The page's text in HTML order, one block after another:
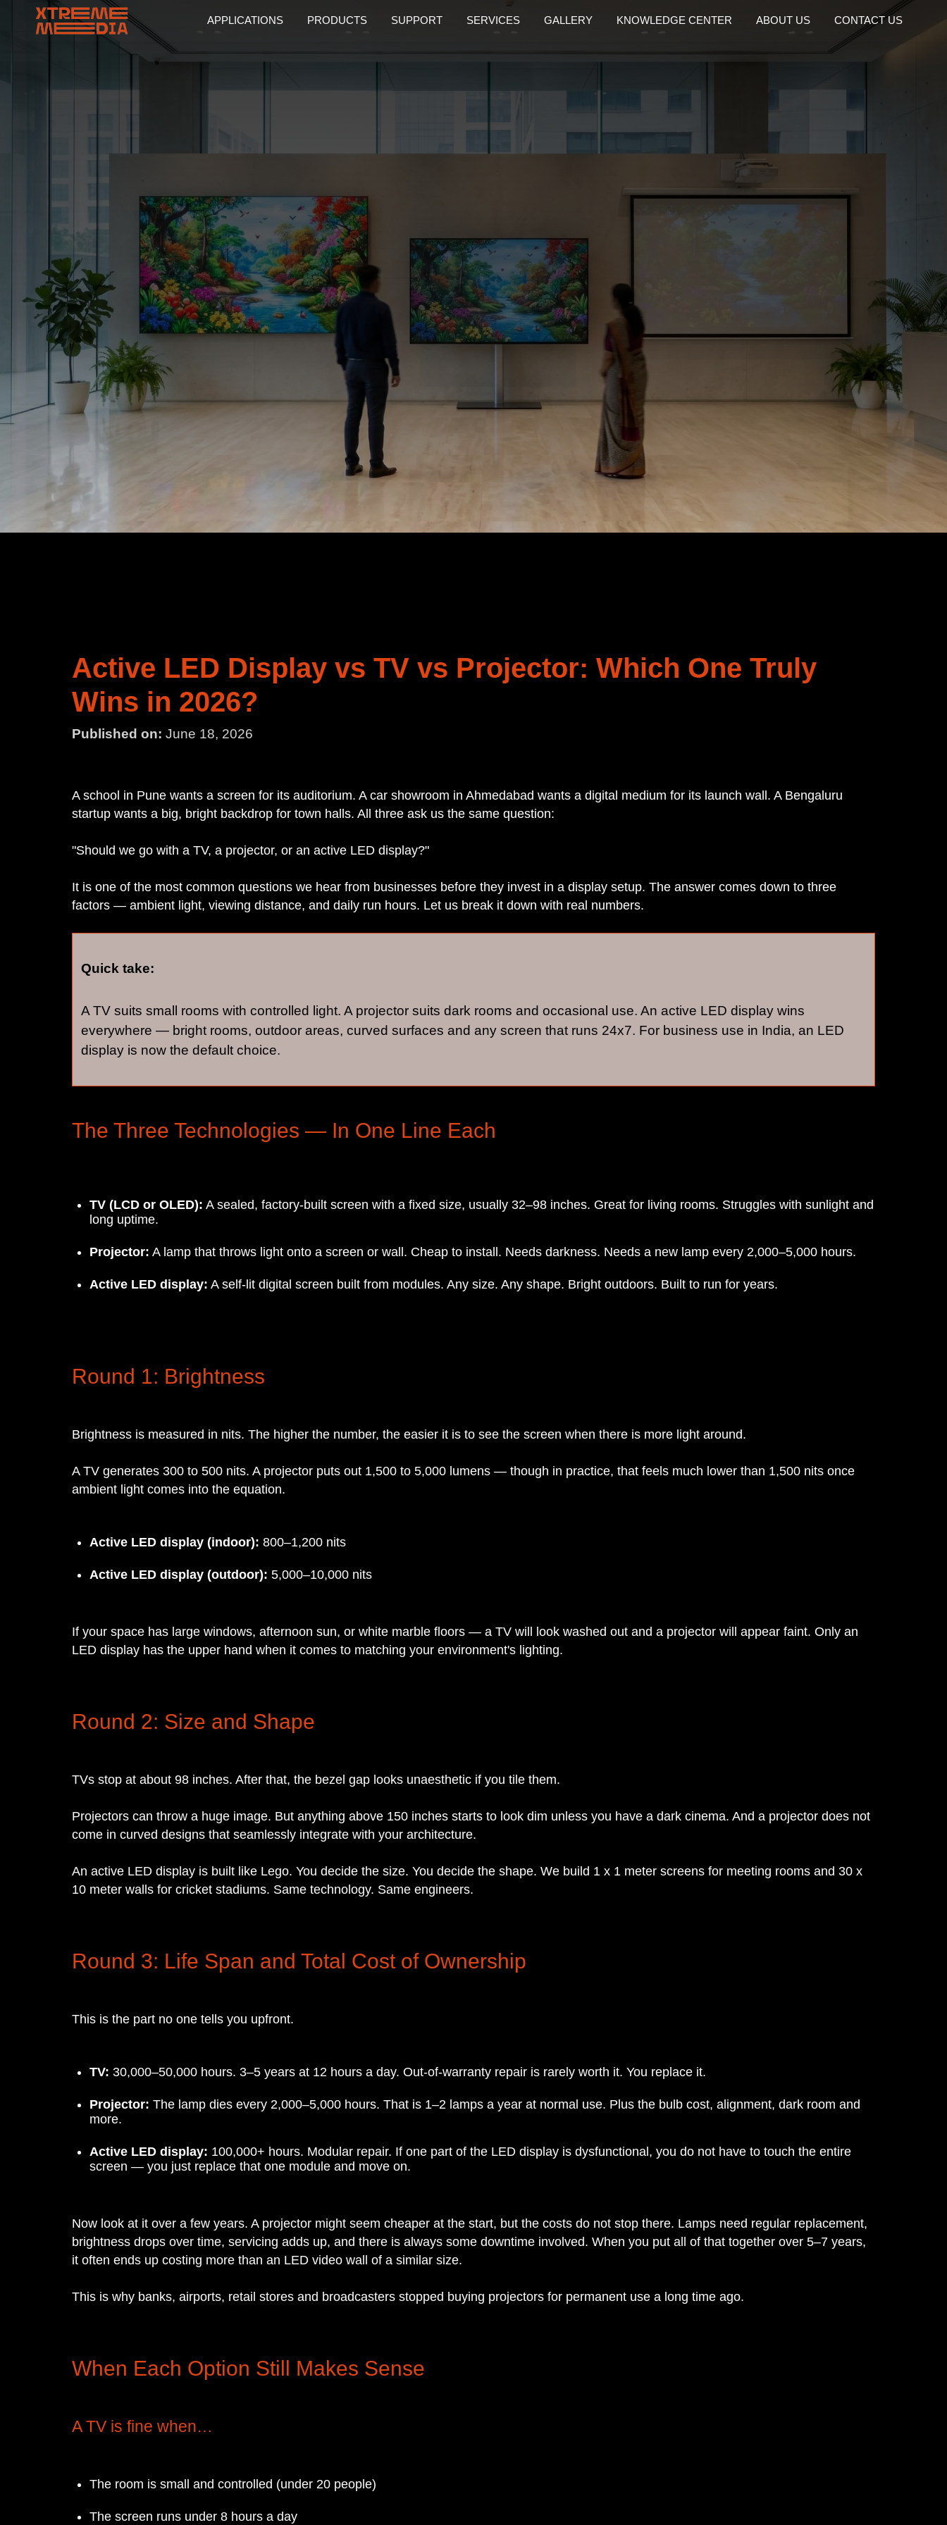
APPLICATIONS PRODUCTS SUPPORT SERVICES GALLERY KNOWLEDGE CENTER ABOUT US CONTACT US
Active LED Display vs TV vs Projector: Which One Truly
Wins in 2026?
Published on: June 18, 2026
A school in Pune wants a screen for its auditorium. A car showroom in Ahmedabad wants a digital medium for its launch wall. A Bengaluru
startup wants a big, bright backdrop for town halls. All three ask us the same question:
"Should we go with a TV, a projector, or an active LED display?"
It is one of the most common questions we hear from businesses before they invest in a display setup. The answer comes down to three
factors — ambient light, viewing distance, and daily run hours. Let us break it down with real numbers.
Quick take:
A TV suits small rooms with controlled light. A projector suits dark rooms and occasional use. An active LED display wins
everywhere — bright rooms, outdoor areas, curved surfaces and any screen that runs 24x7. For business use in India, an LED
display is now the default choice.
The Three Technologies — In One Line Each
TV (LCD or OLED): A sealed, factory-built screen with a fixed size, usually 32–98 inches. Great for living rooms. Struggles with sunlight and
long uptime.
Projector: A lamp that throws light onto a screen or wall. Cheap to install. Needs darkness. Needs a new lamp every 2,000–5,000 hours.
Active LED display: A self-lit digital screen built from modules. Any size. Any shape. Bright outdoors. Built to run for years.
Round 1: Brightness
Brightness is measured in nits. The higher the number, the easier it is to see the screen when there is more light around.
A TV generates 300 to 500 nits. A projector puts out 1,500 to 5,000 lumens — though in practice, that feels much lower than 1,500 nits once
ambient light comes into the equation.
Active LED display (indoor): 800–1,200 nits
Active LED display (outdoor): 5,000–10,000 nits
If your space has large windows, afternoon sun, or white marble floors — a TV will look washed out and a projector will appear faint. Only an
LED display has the upper hand when it comes to matching your environment's lighting.
Round 2: Size and Shape
TVs stop at about 98 inches. After that, the bezel gap looks unaesthetic if you tile them.
Projectors can throw a huge image. But anything above 150 inches starts to look dim unless you have a dark cinema. And a projector does not
come in curved designs that seamlessly integrate with your architecture.
An active LED display is built like Lego. You decide the size. You decide the shape. We build 1 x 1 meter screens for meeting rooms and 30 x
10 meter walls for cricket stadiums. Same technology. Same engineers.
Round 3: Life Span and Total Cost of Ownership
This is the part no one tells you upfront.
TV: 30,000–50,000 hours. 3–5 years at 12 hours a day. Out-of-warranty repair is rarely worth it. You replace it.
Projector: The lamp dies every 2,000–5,000 hours. That is 1–2 lamps a year at normal use. Plus the bulb cost, alignment, dark room and
more.
Active LED display: 100,000+ hours. Modular repair. If one part of the LED display is dysfunctional, you do not have to touch the entire
screen — you just replace that one module and move on.
Now look at it over a few years. A projector might seem cheaper at the start, but the costs do not stop there. Lamps need regular replacement,
brightness drops over time, servicing adds up, and there is always some downtime involved. When you put all of that together over 5–7 years,
it often ends up costing more than an LED video wall of a similar size.
This is why banks, airports, retail stores and broadcasters stopped buying projectors for permanent use a long time ago.
When Each Option Still Makes Sense
A TV is fine when…
The room is small and controlled (under 20 people)
The screen runs under 8 hours a day